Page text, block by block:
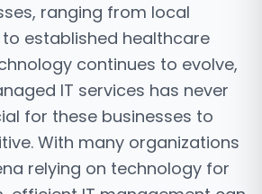
ranging from local
established healthcare
continues to evolve,
IT services has never
for these businesses to
With many organizations
relying on technology for